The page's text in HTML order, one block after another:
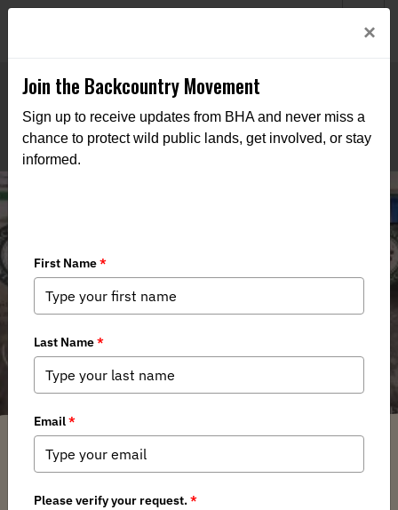
Reflections on the 2025 Virginia Fly
Fishing & Wine Festival: A Weekend
of Connection and Conservation
Garrett Robinson / Thursday, January 30, 2025 / Categories:Media,Chapter
×
Join the Backcountry Movement
Sign up to receive updates from BHA and never miss a
chance to protect wild public lands, get involved, or stay
informed.